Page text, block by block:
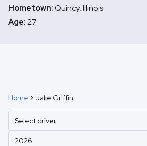
Hometown:Quincy, Illinois
Age:27
Home Jake Griffin
Select driver
2026